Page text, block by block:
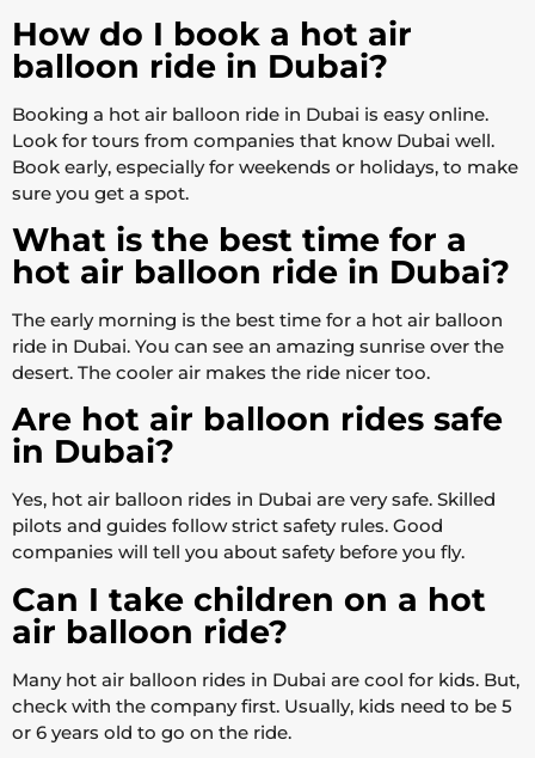
How do I book a hot air
balloon ride in Dubai?
Booking a hot air balloon ride in Dubai is easy online.
Look for tours from companies that know Dubai well.
Book early, especially for weekends or holidays, to make
sure you get a spot.
What is the best time for a
hot air balloon ride in Dubai?
The early morning is the best time for a hot air balloon
ride in Dubai. You can see an amazing sunrise over the
desert. The cooler air makes the ride nicer too.
Are hot air balloon rides safe
in Dubai?
Yes, hot air balloon rides in Dubai are very safe. Skilled
pilots and guides follow strict safety rules. Good
companies will tell you about safety before you fly.
Can I take children on a hot
air balloon ride?
Many hot air balloon rides in Dubai are cool for kids. But,
check with the company first. Usually, kids need to be 5
or 6 years old to go on the ride.